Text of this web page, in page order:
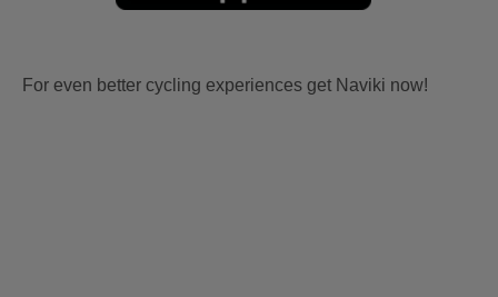
For even better cycling experiences get Naviki now!